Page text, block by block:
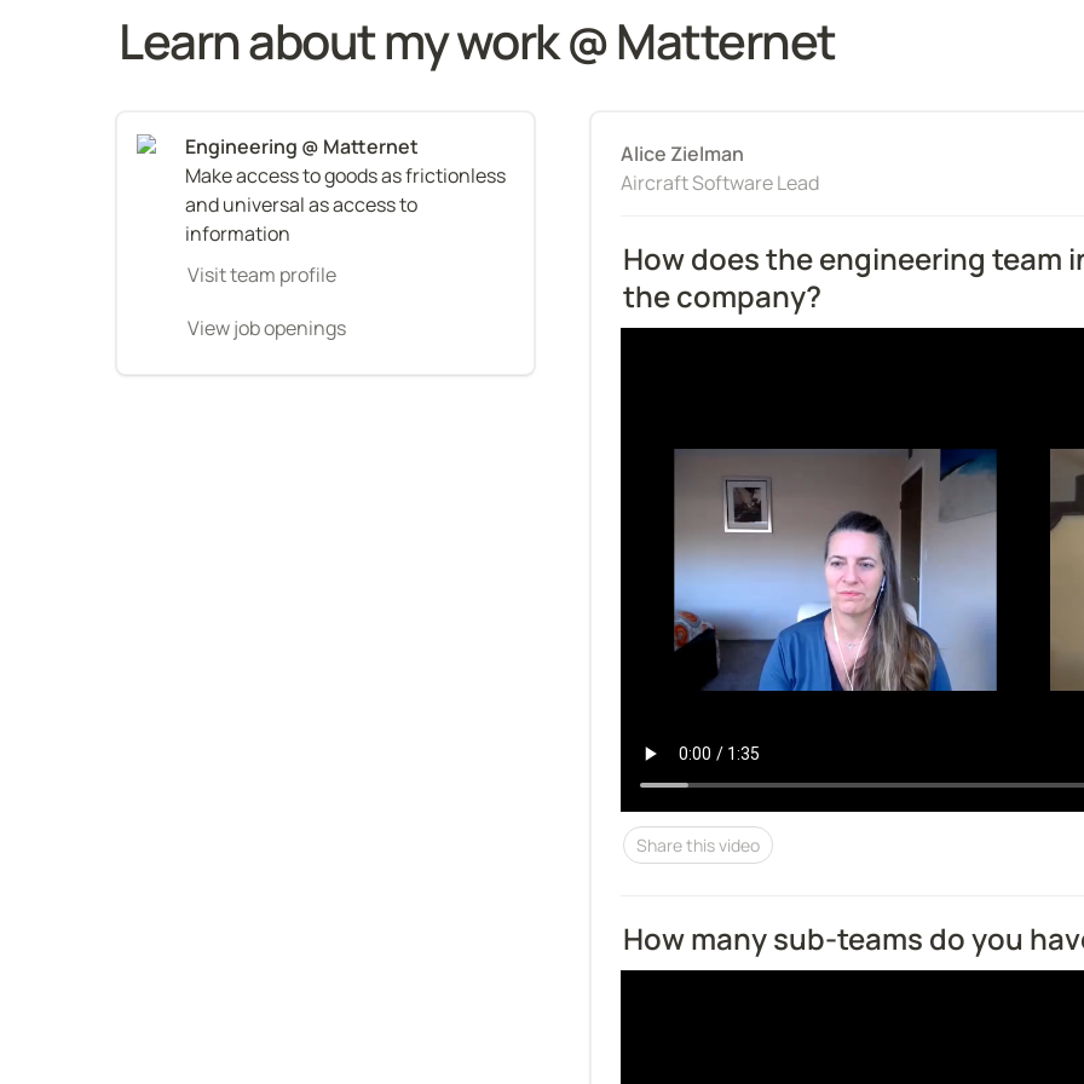
Learn about my work @ Matternet
Make access to goods as frictionless
and universal as access to
information
Visit team profile
View job openings
Alice Zielman
Aircraft Software Lead
How does the engineering
the company?
Share this video
How many sub-teams do you